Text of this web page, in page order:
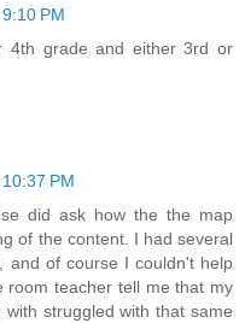
PM
4th grade and either 3rd or
PM
did ask how the the map
of the content. I had several
and of course I couldn't help
room teacher tell me that my
struggled with that same